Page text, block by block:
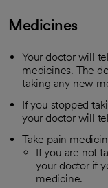
Medicines
Your doctor will
medicines. The
taking any new
If you stopped
your doctor will
Take pain
If you are not
your doctor if
medicine.